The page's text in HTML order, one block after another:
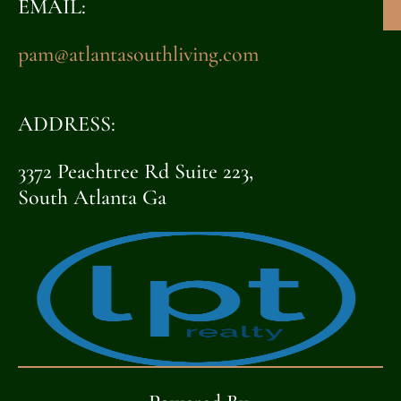
EMAIL:
pam@atlantasouthliving.com
ADDRESS:
3372 Peachtree Rd Suite 223,
South Atlanta Ga